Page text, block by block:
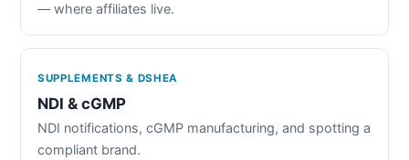
— where affiliates live.
SUPPLEMENTS & DSHEA
NDI & cGMP
NDI notifications, cGMP manufacturing, and spotting a
compliant brand.